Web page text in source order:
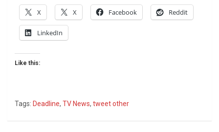
X X Facebook Reddit
LinkedIn
Like this:
Tags: Deadline, TV News, tweet other